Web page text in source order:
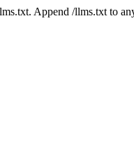
Append /llms.txt to